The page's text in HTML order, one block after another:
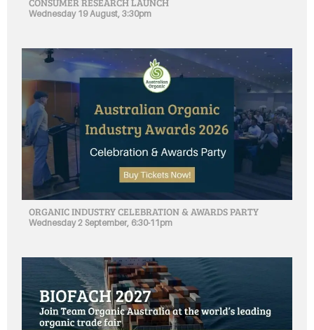
Wednesday 19 August, 3:30pm
ORGANIC INDUSTRY CELEBRATION & AWARDS PARTY
Wednesday 2 September, 6:30-11pm